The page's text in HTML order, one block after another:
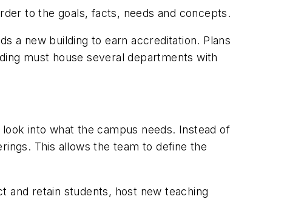
to the goals, facts, needs and concepts.
a new building to earn accreditation. Plans
must house several departments with
into what the campus needs. Instead of
This allows the team to define the
and retain students, host new teaching